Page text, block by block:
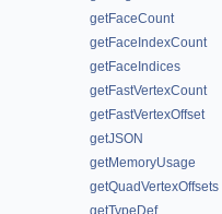
getFaceCount
getFaceIndexCount
getFaceIndices
getFastVertexCount
getFastVertexOffset
getJSON
getMemoryUsage
getQuadVertexOffsets
getTypeDef